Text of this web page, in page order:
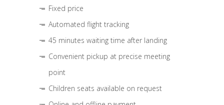
Fixed price
Automated flight tracking
45 minutes waiting time after landing
Convenient pickup at precise meeting
point
Children seats available on request